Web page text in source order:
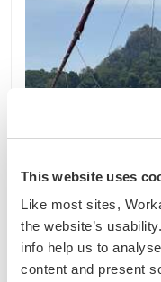
This website uses
Like most sites,
the website’s
info help us to
content and present
Malaysia
Language
Join restoration